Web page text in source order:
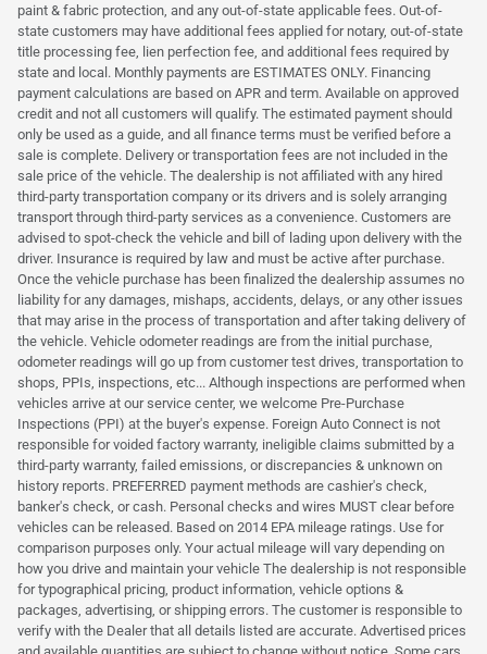
paint & fabric protection, and any out-of-state applicable fees. Out-of-
state customers may have additional fees applied for notary, out-of-state
title processing fee, lien perfection fee, and additional fees required by
state and local. Monthly payments are ESTIMATES ONLY. Financing
payment calculations are based on APR and term. Available on approved
credit and not all customers will qualify. The estimated payment should
only be used as a guide, and all finance terms must be verified before a
sale is complete. Delivery or transportation fees are not included in the
sale price of the vehicle. The dealership is not affiliated with any hired
third-party transportation company or its drivers and is solely arranging
transport through third-party services as a convenience. Customers are
advised to spot-check the vehicle and bill of lading upon delivery with the
driver. Insurance is required by law and must be active after purchase.
Once the vehicle purchase has been finalized the dealership assumes no
liability for any damages, mishaps, accidents, delays, or any other issues
that may arise in the process of transportation and after taking delivery of
the vehicle. Vehicle odometer readings are from the initial purchase,
odometer readings will go up from customer test drives, transportation to
shops, PPIs, inspections, etc... Although inspections are performed when
vehicles arrive at our service center, we welcome Pre-Purchase
Inspections (PPI) at the buyer's expense. Foreign Auto Connect is not
responsible for voided factory warranty, ineligible claims submitted by a
third-party warranty, failed emissions, or discrepancies & unknown on
history reports. PREFERRED payment methods are cashier's check,
banker's check, or cash. Personal checks and wires MUST clear before
vehicles can be released. Based on 2014 EPA mileage ratings. Use for
comparison purposes only. Your actual mileage will vary depending on
how you drive and maintain your vehicle The dealership is not responsible
for typographical pricing, product information, vehicle options &
packages, advertising, or shipping errors. The customer is responsible to
verify with the Dealer that all details listed are accurate. Advertised prices